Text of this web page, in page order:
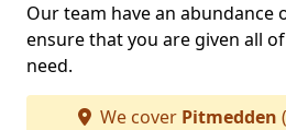
Our team have an abundance
ensure that you are given all
need.
We cover Pitmedden